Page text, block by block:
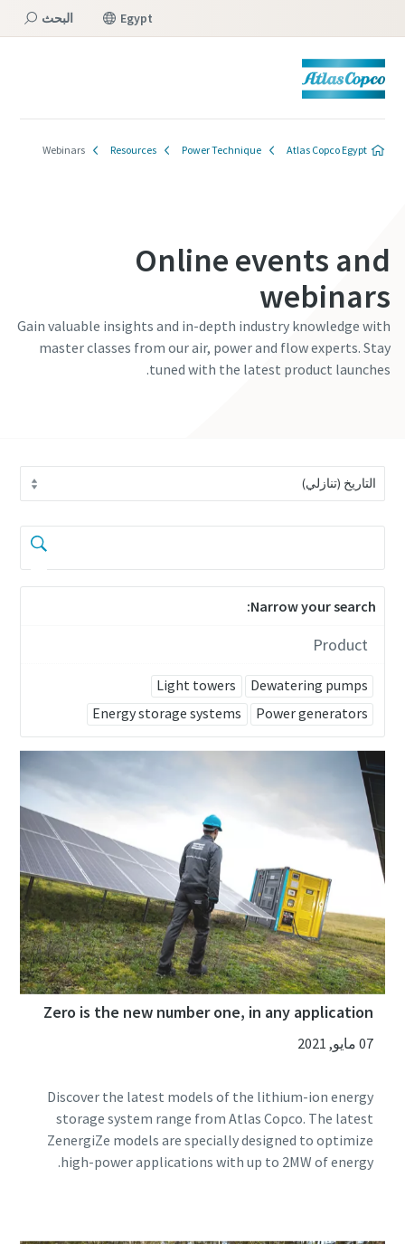
Egypt البحث
Atlas Copco Egypt
Power Technique
Resources
Webinars
Online events and
webinars
Gain valuable insights and in-depth industry knowledge with
master classes from our air, power and flow experts. Stay
tuned with the latest product launches.
Narrow your search:
Product
Dewatering pumps
Light towers
Power generators
Energy storage systems
Zero is the new number one, in any application
07 مايو, 2021
Discover the latest models of the lithium-ion energy
storage system range from Atlas Copco. The latest
ZenergiZe models are specially designed to optimize
high-power applications with up to 2MW of energy.